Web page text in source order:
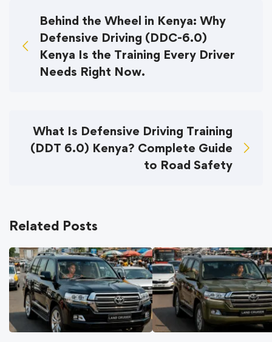
Behind the Wheel in Kenya: Why
Defensive Driving (DDC-6.0)
Kenya Is the Training Every Driver
Needs Right Now.
What Is Defensive Driving Training
(DDT 6.0) Kenya? Complete Guide
to Road Safety
Related Posts